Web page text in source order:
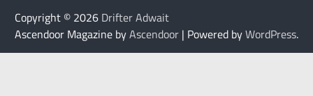
Copyright © 2026 Drifter Adwait
Ascendoor Magazine byAscendoor | Powered byWordPress.